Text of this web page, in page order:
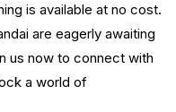
is available at no cost.
are eagerly awaiting
us now to connect with
a world of